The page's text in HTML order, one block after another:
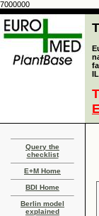
7000000
Query the
checklist
E+M Home
BDI Home
Berlin model
explained